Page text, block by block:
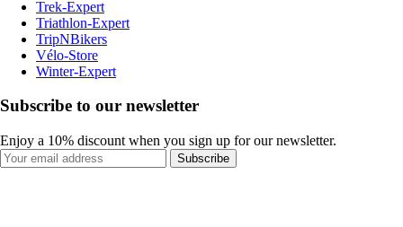
Trek-Expert
Triathlon-Expert
TripNBikers
Vélo-Store
Winter-Expert
Subscribe to our newsletter
Enjoy a 10% discount when you sign up for our newsletter.
Subscribe